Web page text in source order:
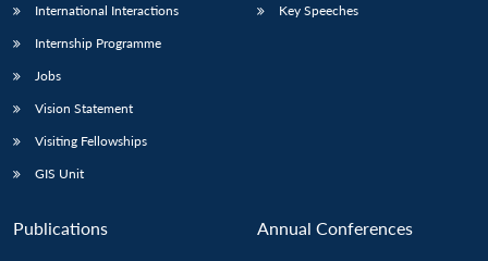
International Interactions
Internship Programme
Jobs
Vision Statement
Visiting Fellowships
GIS Unit
Key Speeches
Publications Annual Conferences